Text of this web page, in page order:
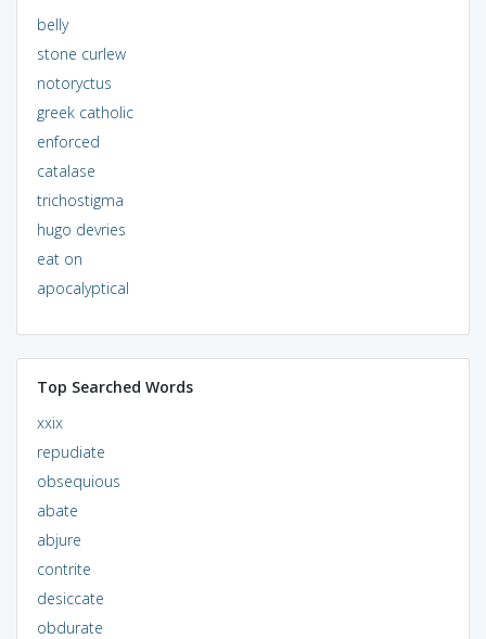
belly
stone curlew
notoryctus
greek catholic
enforced
catalase
trichostigma
hugo devries
eat on
apocalyptical
Top Searched Words
xxix
repudiate
obsequious
abate
abjure
contrite
desiccate
obdurate